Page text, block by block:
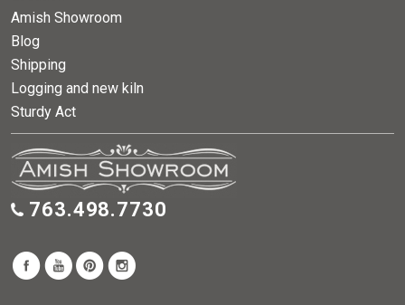
Amish Showroom
Blog
Shipping
Logging and new kiln
Sturdy Act
763.498.7730